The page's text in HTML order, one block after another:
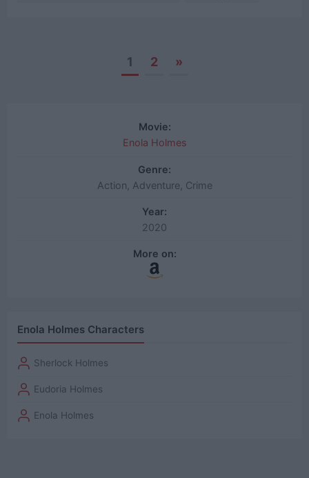
1 2 »
Movie:
Enola Holmes
Genre:
Action, Adventure, Crime
Year:
2020
More on:
Enola Holmes Characters
Sherlock Holmes
Eudoria Holmes
Enola Holmes